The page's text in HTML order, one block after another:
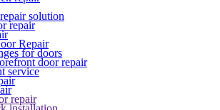
solution
repair
Repair
for doors
door repair
service
repair